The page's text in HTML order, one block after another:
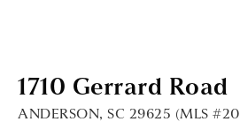
1710 Gerrard Road
ANDERSON, SC 29625 (MLS